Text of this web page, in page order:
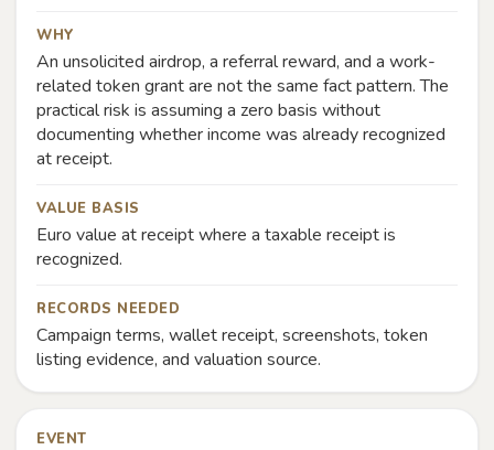
WHY
An unsolicited airdrop, a referral reward, and a work-
related token grant are not the same fact pattern. The
practical risk is assuming a zero basis without
documenting whether income was already recognized
at receipt.
VALUE BASIS
Euro value at receipt where a taxable receipt is
recognized.
RECORDS NEEDED
Campaign terms, wallet receipt, screenshots, token
listing evidence, and valuation source.
EVENT